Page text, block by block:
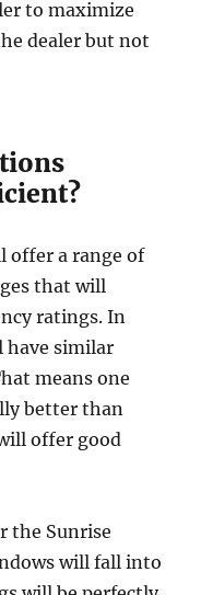
to maximize
dealer but not
offer a range of
that will
ratings. In
have similar
means one
better than
offer good
the Sunrise
will fall into